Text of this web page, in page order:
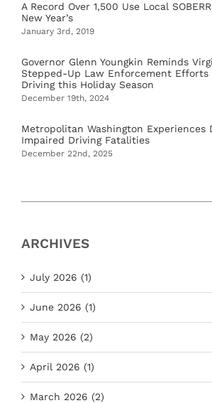
A Record Over 1,500 Use Local
New Year’s
January 3rd, 2019
Governor Glenn Youngkin Reminds
Stepped-Up Law Enforcement
Driving this Holiday Season
December 19th, 2024
Metropolitan Washington Experiences
Impaired Driving Fatalities
December 22nd, 2025
ARCHIVES
July 2026 (1)
June 2026 (1)
May 2026 (2)
April 2026 (1)
March 2026 (2)